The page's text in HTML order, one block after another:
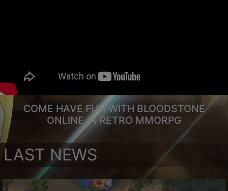
COME HAVE FUN WITH BLOODSTONE
ONLINE, A RETRO MMORPG
LAST NEWS